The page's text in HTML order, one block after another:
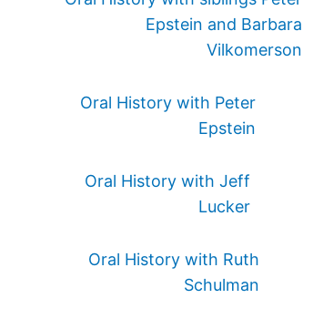
Epstein and Barbara
Vilkomerson
Oral History with Peter
Epstein
Oral History with Jeff
Lucker
Oral History with Ruth
Schulman